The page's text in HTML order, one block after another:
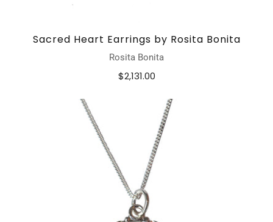
Sacred Heart Earrings by Rosita Bonita
Rosita Bonita
$2,131.00